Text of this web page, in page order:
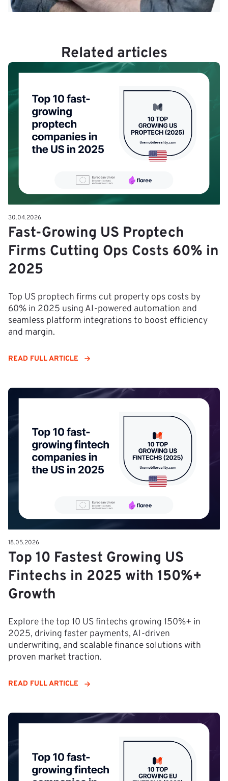
Related articles
30.04.2026
Fast-Growing US Proptech
Firms Cutting Ops Costs 60% in
2025
Top US proptech firms cut property ops costs by
60% in 2025 using AI-powered automation and
seamless platform integrations to boost efficiency
and margin.
READ FULL ARTICLE
18.05.2026
Top 10 Fastest Growing US
Fintechs in 2025 with 150%+
Growth
Explore the top 10 US fintechs growing 150%+ in
2025, driving faster payments, AI-driven
underwriting, and scalable finance solutions with
proven market traction.
READ FULL ARTICLE